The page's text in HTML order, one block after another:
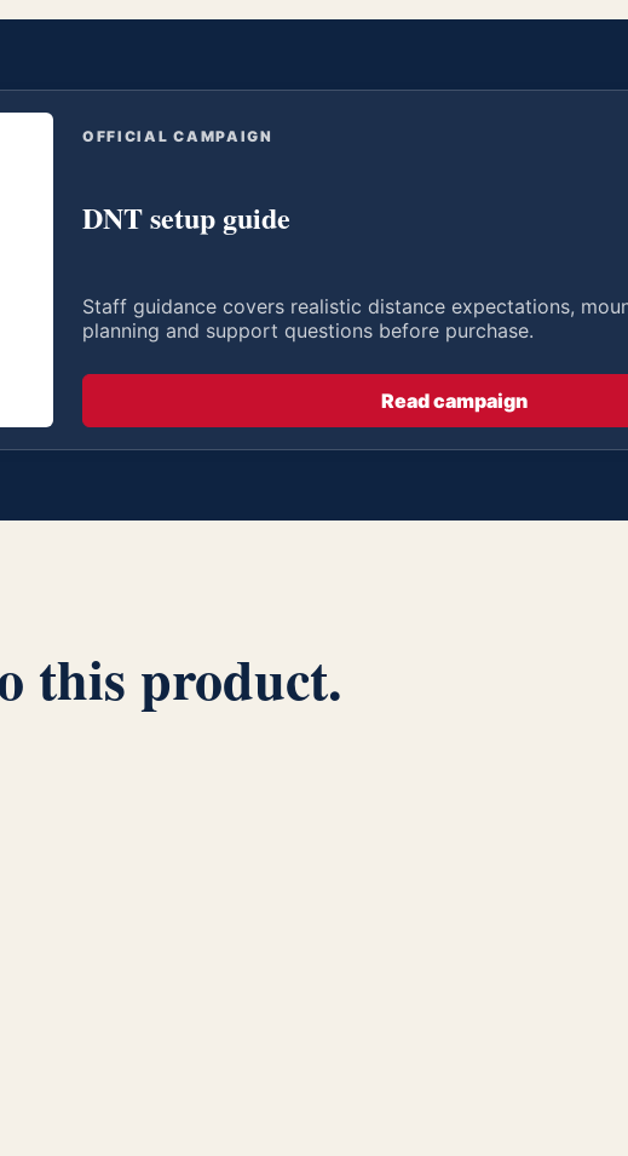
OFFICIAL CAMPAIGN
DNT setup guide
Staff guidance covers realistic distance expectations,
planning and support questions before purchase.
Read campaign
this product.